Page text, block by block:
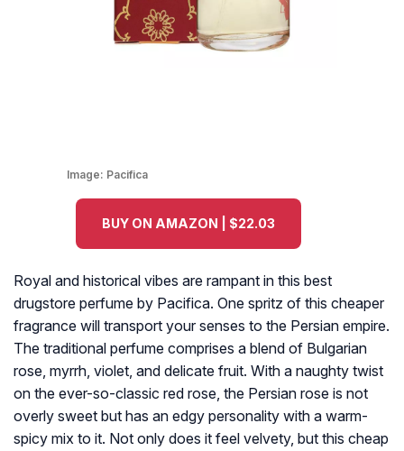
Image: Pacifica
BUY ON AMAZON | $22.03
Royal and historical vibes are rampant in this best
drugstore perfume by Pacifica. One spritz of this cheaper
fragrance will transport your senses to the Persian empire.
The traditional perfume comprises a blend of Bulgarian
rose, myrrh, violet, and delicate fruit. With a naughty twist
on the ever-so-classic red rose, the Persian rose is not
overly sweet but has an edgy personality with a warm-
spicy mix to it. Not only does it feel velvety, but this cheap